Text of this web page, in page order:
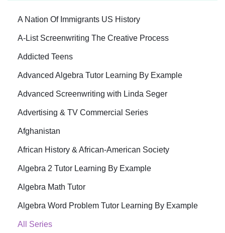
A Nation Of Immigrants US History
A-List Screenwriting The Creative Process
Addicted Teens
Advanced Algebra Tutor Learning By Example
Advanced Screenwriting with Linda Seger
Advertising & TV Commercial Series
Afghanistan
African History & African-American Society
Algebra 2 Tutor Learning By Example
Algebra Math Tutor
Algebra Word Problem Tutor Learning By Example
All Series